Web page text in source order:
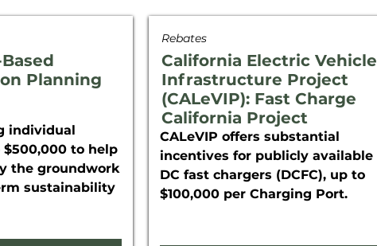
Planning
individual
to help
the groundwork
sustainability
Rebates
California Electric Vehicle
Infrastructure Project
(CALeVIP): Fast Charge
California Project
CALeVIP offers substantial
incentives for publicly available
DC fast chargers (DCFC), up to
$100,000 per Charging Port.